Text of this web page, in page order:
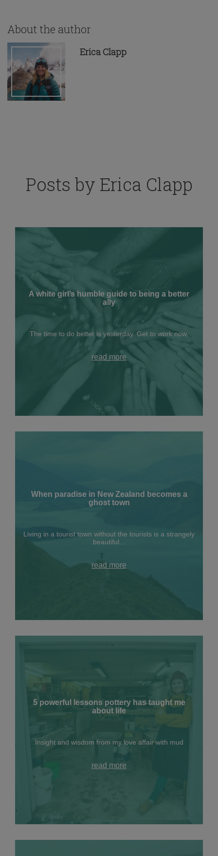
About the author
Erica Clapp
Posts by Erica Clapp
A white girl’s humble guide to being a better
ally
The time to do better is yesterday. Get to work now.
read more
When paradise in New Zealand becomes a
ghost town
Living in a tourist town without the tourists is a strangely
beautiful...
read more
5 powerful lessons pottery has taught me
about life
Insight and wisdom from my love affair with mud
read more